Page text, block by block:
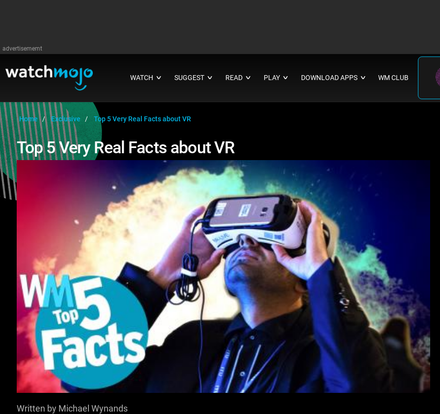
advertisememt
WATCH ∨ SUGGEST ∨ READ ∨ PLAY ∨ DOWNLOAD APPS ∨ WM CLUB
Home Exclusive Top 5 Very Real Facts about VR
Top 5 Very Real Facts about VR
SIGN IN TO WATCH THIS EXCLUSIVE VIDEO!
VOICE OVER:Chris Masson
Written by Michael Wynands